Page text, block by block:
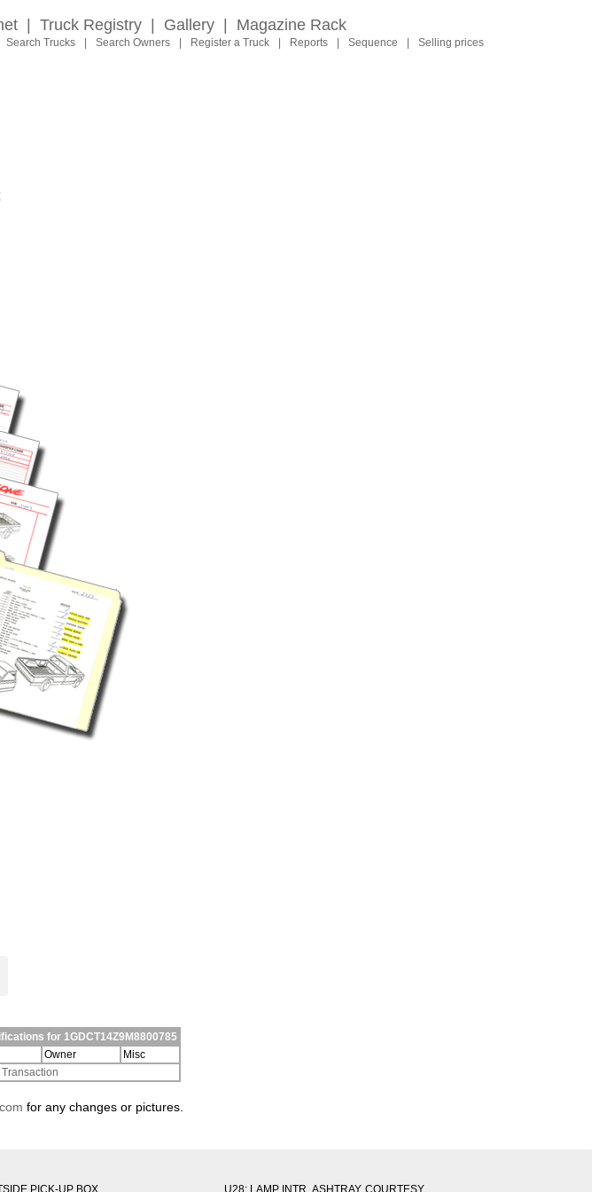
Truck Registry Gallery Magazine Rack
Search Trucks Search Owners Register a Truck Reports Sequence Selling prices
for 1GDCT14Z9M8800785
Owner
Misc
for any changes or pictures.
PICK-UP BOX U28: LAMP INTR, ASHTRAY, COURTESY